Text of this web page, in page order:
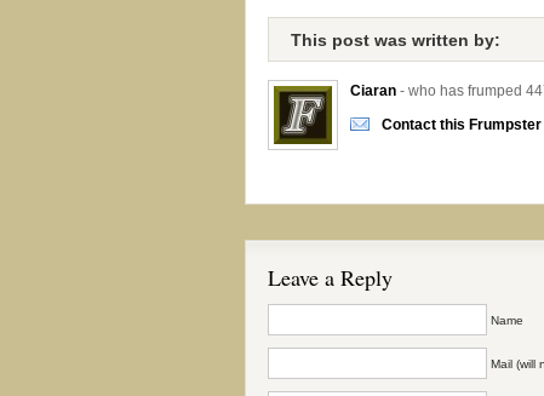
This post was written by:
Ciaran - who has frumped
Contact this Frumpster
Leave a Reply
Name
Mail (will